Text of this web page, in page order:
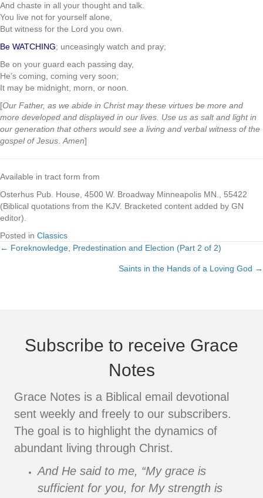
And chaste in all your thought and talk.
You live not for yourself alone,
But witness for the Lord you own.
Be WATCHING; unceasingly watch and pray;
Be on your guard each passing day,
He’s coming, coming very soon;
It may be midnight, morn, or noon.
[Our Father, as we abide in Christ may these virtues be more and
more developed and displayed in our lives. Use us as salt and light in
our generation that others would see a living and verbal witness of the
gospel of Jesus Amen]
Available in tract form from
Osterhus Pub. House, 4500 W. Broadway Minneapolis MN., 55422
(Biblical quotations from the KJV. Bracketed content added by GN
editor).
Posted in Classics
Posts
← Foreknowledge, Predestination and Election (Part 2 of 2)
Saints in the Hands of a Loving God →
Subscribe to receive Grace
Notes
Grace Notes is a Biblical email devotional
sent weekly and freely to our subscribers.
The goal is to highlight the dynamics of
abundant living through Christ.
And He said to me, “My grace is
sufficient for you, for My strength is